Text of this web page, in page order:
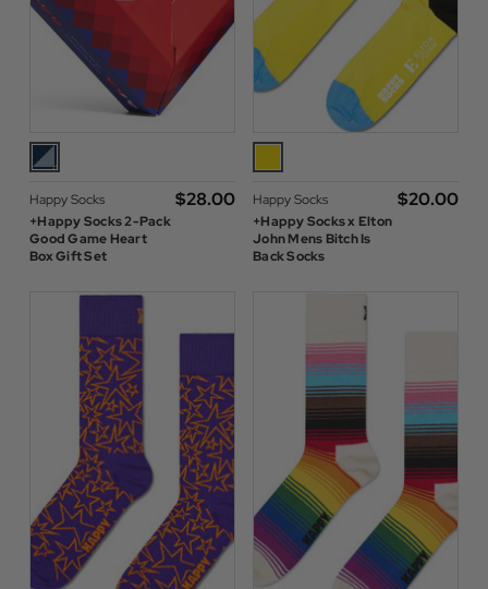
Happy Socks
+Happy Socks 2-Pack
Good Game Heart
Box Gift Set
$‌28.00
Happy Socks
+Happy Socks x Elton
John Mens Bitch Is
Back Socks
$‌20.00